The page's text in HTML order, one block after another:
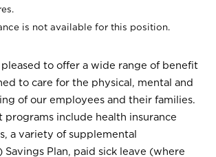
is not available for this position.
pleased to offer a wide range of benefit
to care for the physical, mental and
of our employees and their families.
programs include health insurance
a variety of supplemental
Savings Plan, paid sick leave (where